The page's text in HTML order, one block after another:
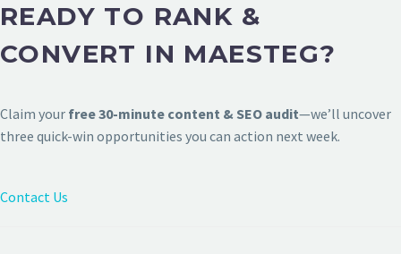
READY TO RANK &
CONVERT IN MAESTEG?
Claim your free 30-minute content & SEO audit—we’ll uncover
three quick-win opportunities you can action next week.
Contact Us